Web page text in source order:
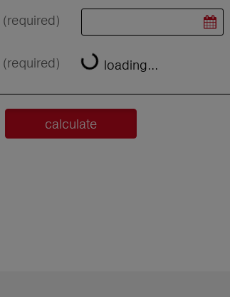
(required)
(required) loading...
calculate